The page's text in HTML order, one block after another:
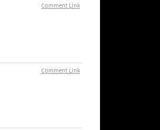
Comment Link
Comment Link